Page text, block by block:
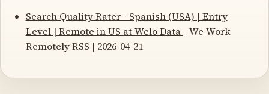
Search Quality Rater - Spanish (USA) | Entry
Level | Remote in US at Welo Data - We Work
Remotely RSS | 2026-04-21